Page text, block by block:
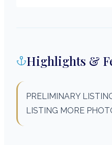
Highlights &
PRELIMINARY
LISTING MORE